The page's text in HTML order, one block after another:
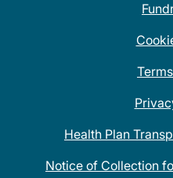
Health Plan
Notice of Collection